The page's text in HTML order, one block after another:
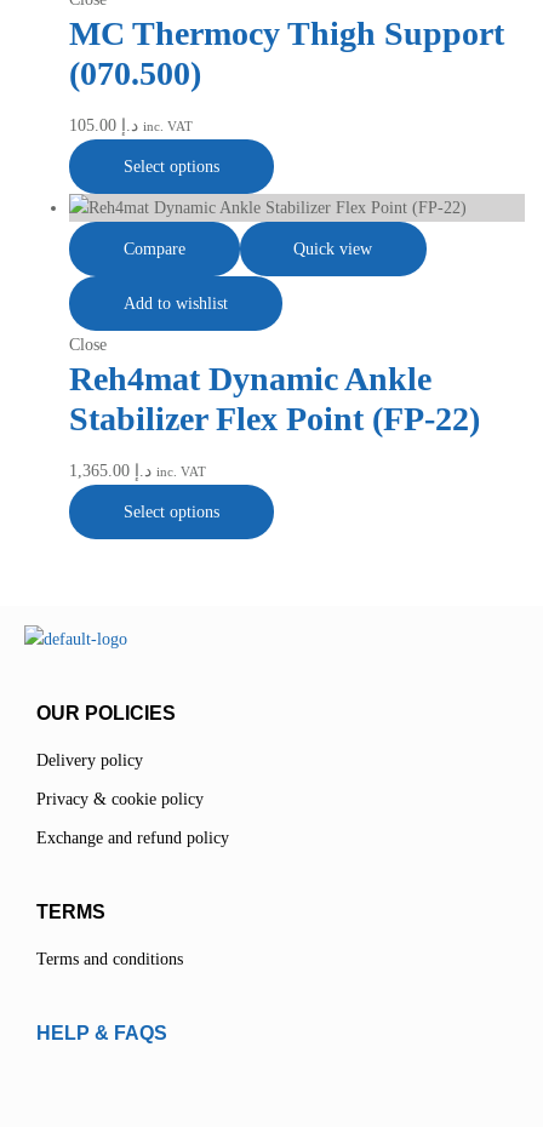
MC Thermocy Thigh Support
(070.500)
د.إ inc. VAT
Select options
Compare Quick view
Add to wishlist
Close
Reh4mat Dynamic Ankle
Stabilizer Flex Point (FP-22)
د.إ inc. VAT
Select options
OUR POLICIES
Delivery policy
Privacy & cookie policy
Exchange and refund policy
TERMS
Terms and conditions
HELP & FAQS